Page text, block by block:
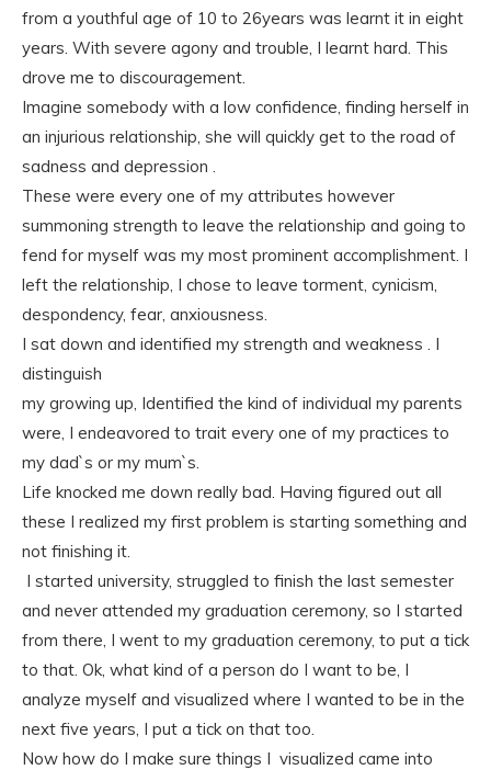
from a youthful age of 10 to 26years was learnt it in eight
years. With severe agony and trouble, I learnt hard. This
drove me to discouragement.
Imagine somebody with a low confidence, finding herself in
an injurious relationship, she will quickly get to the road of
sadness and depression .
These were every one of my attributes however
summoning strength to leave the relationship and going to
fend for myself was my most prominent accomplishment. I
left the relationship, I chose to leave torment, cynicism,
despondency, fear, anxiousness.
I sat down and identified my strength and weakness . I
distinguish
my growing up, Identified the kind of individual my parents
were, I endeavored to trait every one of my practices to
my dad`s or my mum`s.
Life knocked me down really bad. Having figured out all
these I realized my first problem is starting something and
not finishing it.
I started university, struggled to finish the last semester
and never attended my graduation ceremony, so I started
from there, I went to my graduation ceremony, to put a tick
to that. Ok, what kind of a person do I want to be, I
analyze myself and visualized where I wanted to be in the
next five years, I put a tick on that too.
Now how do I make sure things I visualized came into